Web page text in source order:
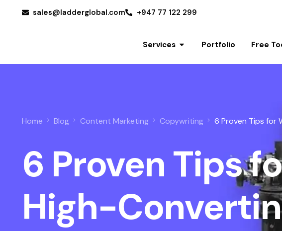
sales@ladderglobal.com +947 77 122 299
Services Portfolio Free
Get a Quote
Home Blog Content Marketing Copywriting 6 Proven Tips for
6 Proven Tips
High-